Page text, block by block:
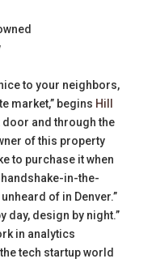
to your neighbors,
market,” begins Hill
door and through the
of this property
to purchase it when
in-the-
of in Denver.”
day, design by night.”
in analytics
tech startup world